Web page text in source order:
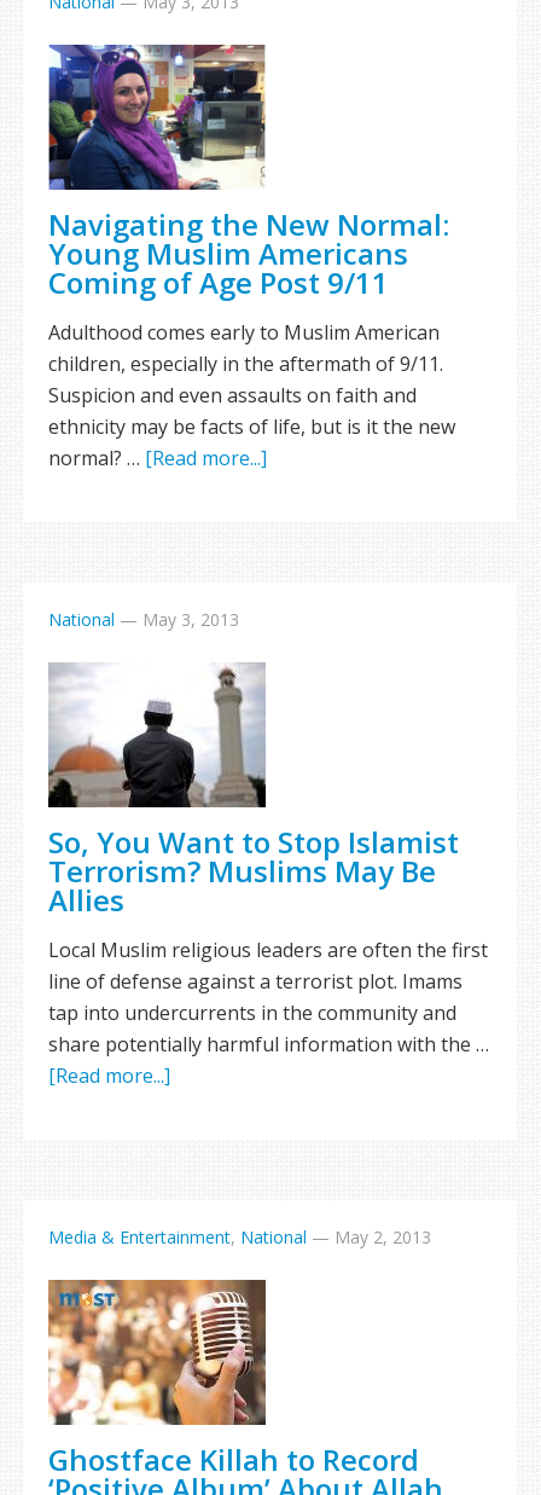
Navigating the New Normal:
Young Muslim Americans
Coming of Age Post 9/11
Adulthood comes early to Muslim American
children, especially in the aftermath of 9/11.
Suspicion and even assaults on faith and
ethnicity may be facts of life, but is it the new
normal? … [Read more...]
National — May 3, 2013
So, You Want to Stop Islamist
Terrorism? Muslims May Be
Allies
Local Muslim religious leaders are often the first
line of defense against a terrorist plot. Imams
tap into undercurrents in the community and
share potentially harmful information with the …
[Read more...]
Media & Entertainment, National — May 2, 2013
Ghostface Killah to Record